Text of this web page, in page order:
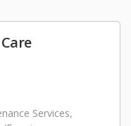
Services,